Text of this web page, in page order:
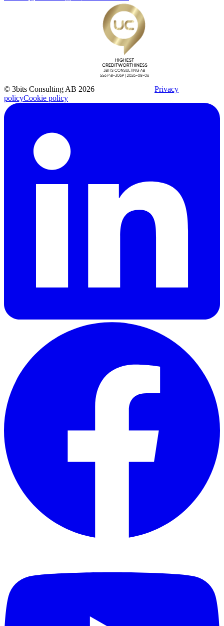
© 3bits Consulting AB 2026
Privacy
policyCookie policy